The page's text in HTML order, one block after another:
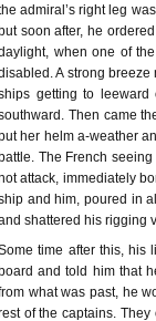
admiral’s right leg
but soon after, he
when one of
A strong
getting to
Then came
her helm a-weather
battle. The French
attack, immediately
and him, poured in
shattered his rigging
time after this, his
board and told him that
what was past, he
of the captains.